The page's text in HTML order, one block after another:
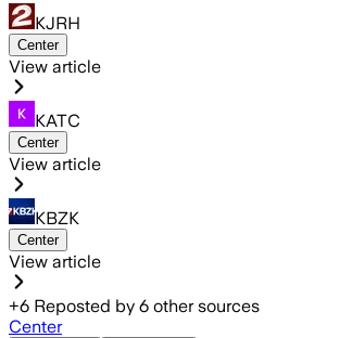
KJRH
Center
View article
KATC
Center
View article
KBZK
Center
View article
+6 Reposted by 6 other sources
Center